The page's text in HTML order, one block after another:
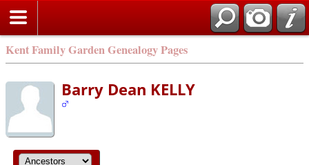
Kent Family Garden Genealogy Pages
Barry Dean KELLY